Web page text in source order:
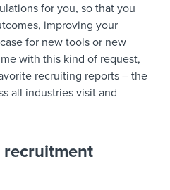
for you, so that you
improving your
for new tools or new
with this kind of request,
recruiting reports – the
all industries visit and
recruitment